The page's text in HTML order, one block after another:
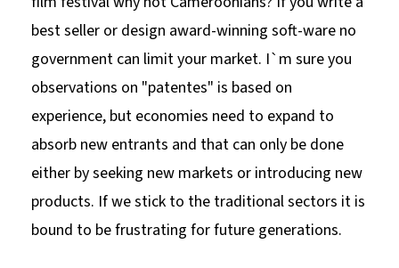
best seller or design award-winning soft-ware no
government can limit your market. I`m sure you
observations on "patentes" is based on
experience, but economies need to expand to
absorb new entrants and that can only be done
either by seeking new markets or introducing new
products. If we stick to the traditional sectors it is
bound to be frustrating for future generations.